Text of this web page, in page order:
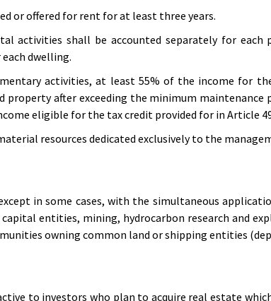
or offered for rent for at least three years.
activities shall be accounted separately for
each dwelling.
activities, at least 55% of the income for
property after exceeding the minimum
eligible for the tax credit provided for in Article
resources dedicated exclusively to the
in some cases, with the simultaneous
capital entities, mining, hydrocarbon research and
owning common land or shipping entities
to investors who plan to acquire real estate